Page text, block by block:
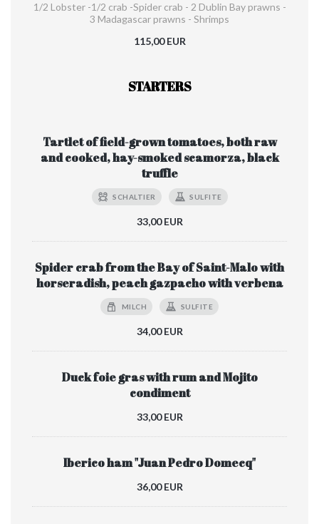
1/2 Lobster -1/2 crab -Spider crab - 2 Dublin Bay prawns -
3 Madagascar prawns - Shrimps
115,00 EUR
STARTERS
Tartlet of field-grown tomatoes, both raw
and cooked, hay-smoked scamorza, black
truffle
SCHALTIER SULFITE
33,00 EUR
Spider crab from the Bay of Saint-Malo with
horseradish, peach gazpacho with verbena
MILCH SULFITE
34,00 EUR
Duck foie gras with rum and Mojito
condiment
33,00 EUR
Iberico ham "Juan Pedro Domecq"
36,00 EUR